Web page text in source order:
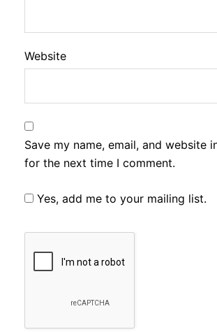
Website
Save my name, email, and website
for the next time I comment.
Yes, add me to your mailing list.